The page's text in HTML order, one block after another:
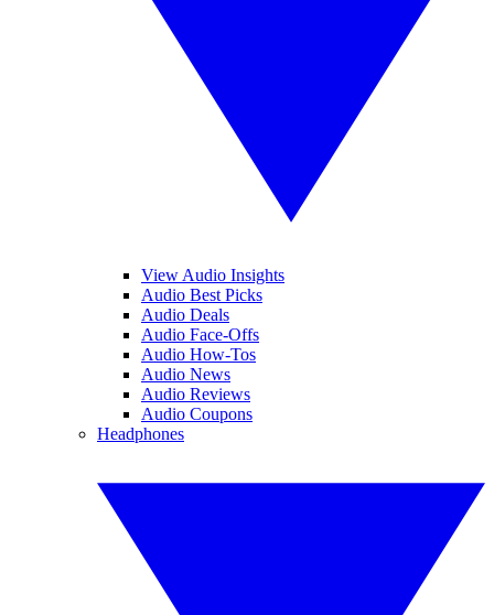
View Audio Insights
Audio Best Picks
Audio Deals
Audio Face-Offs
Audio How-Tos
Audio News
Audio Reviews
Audio Coupons
Headphones